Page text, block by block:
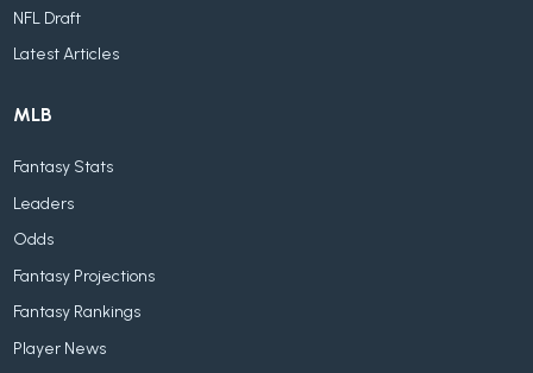
NFL Draft
Latest Articles
MLB
Fantasy Stats
Leaders
Odds
Fantasy Projections
Fantasy Rankings
Player News